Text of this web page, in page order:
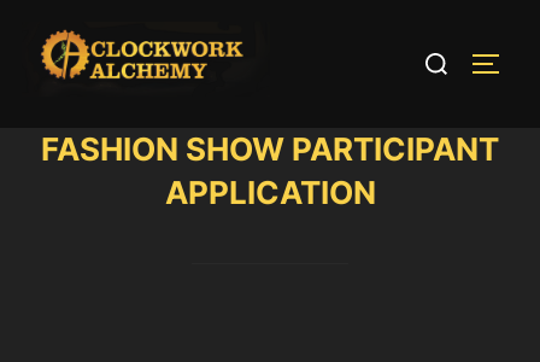
content
Search
FASHION SHOW PARTICIPANT
APPLICATION